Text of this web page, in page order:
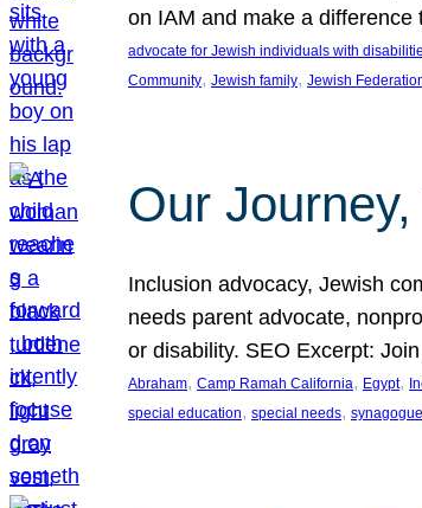
on IAM and make a difference
advocate for Jewish individuals with
Community, Jewish family, Jewish
Our
Inclusion advocacy, Jewish
needs parent advocate,
or disability. SEO Excerpt:
Abraham, Camp Ramah California, Egypt,
special education, special needs, synagogue